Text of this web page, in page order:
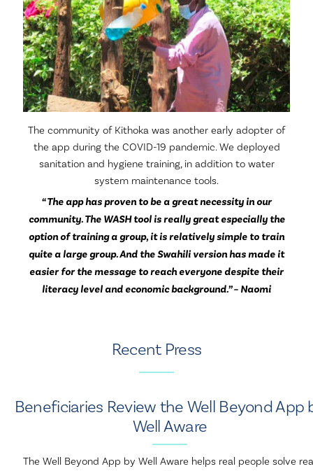
The community of Kithoka was another early adopter of
the app during the COVID-19 pandemic. We deployed
sanitation and hygiene training, in addition to water
system maintenance tools.
“The app has proven to be a great necessity in our
community. The WASH tool is really great especially the
option of training a group, it is relatively simple to train
quite a large group. And the Swahili version has made it
easier for the message to reach everyone despite their
literacy level and economic background.” – Naomi
Recent Press
Beneficiaries Review the Well Beyond App
Well Aware
The Well Beyond App by Well Aware helps real people solve